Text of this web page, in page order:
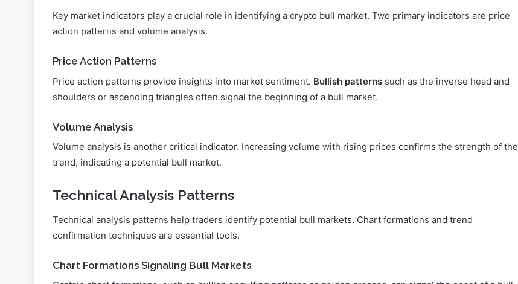
Key market indicators play a crucial role in identifying a crypto bull market. Two primary indicators are price
action patterns and volume analysis.
Price Action Patterns
Price action patterns provide insights into market sentiment. Bullish patterns such as the inverse head and
shoulders or ascending triangles often signal the beginning of a bull market.
Volume Analysis
Volume analysis is another critical indicator. Increasing volume with rising prices confirms the strength of the
trend, indicating a potential bull market.
Technical Analysis Patterns
Technical analysis patterns help traders identify potential bull markets. Chart formations and trend
confirmation techniques are essential tools.
Chart Formations Signaling Bull Markets